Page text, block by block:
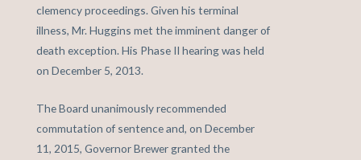
clemency proceedings. Given his terminal
illness, Mr. Huggins met the imminent danger of
death exception. His Phase II hearing was held
on December 5, 2013.
The Board unanimously recommended
commutation of sentence and, on December
11, 2015, Governor Brewer granted the